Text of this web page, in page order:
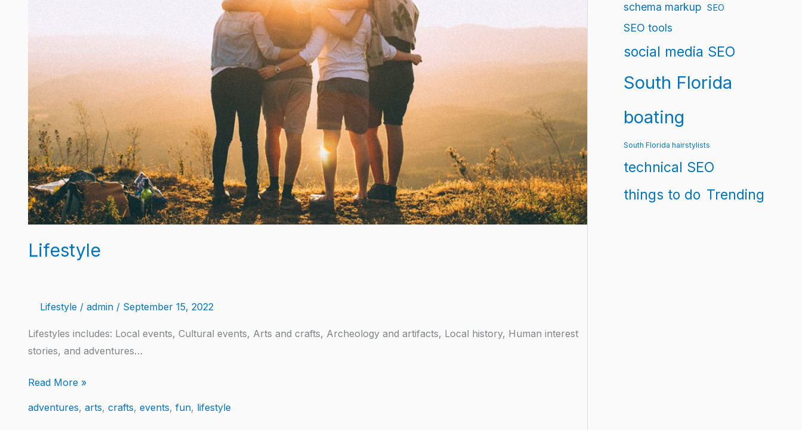
Lifestyle
Lifestyle / admin / September 15, 2022
Lifestyles includes: Local events, Cultural events, Arts and crafts, Archeology and artifacts, Local history, Human interest
stories, and adventures…
Read More »
adventures, arts, crafts, events, fun, lifestyle
schema markup SEO
SEO tools
social media SEO
South Florida
boating
South Florida hairstylists
technical SEO
things to do Trending